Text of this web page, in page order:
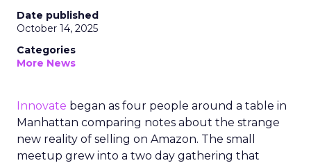
Date published
October 14, 2025
Categories
More News
Innovate began as four people around a table in
Manhattan comparing notes about the strange
new reality of selling on Amazon. The small
meetup grew into a two day gathering that